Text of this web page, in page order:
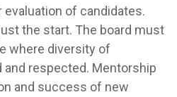
of candidates.
the start. The board must
where diversity of
respected. Mentorship
and success of new